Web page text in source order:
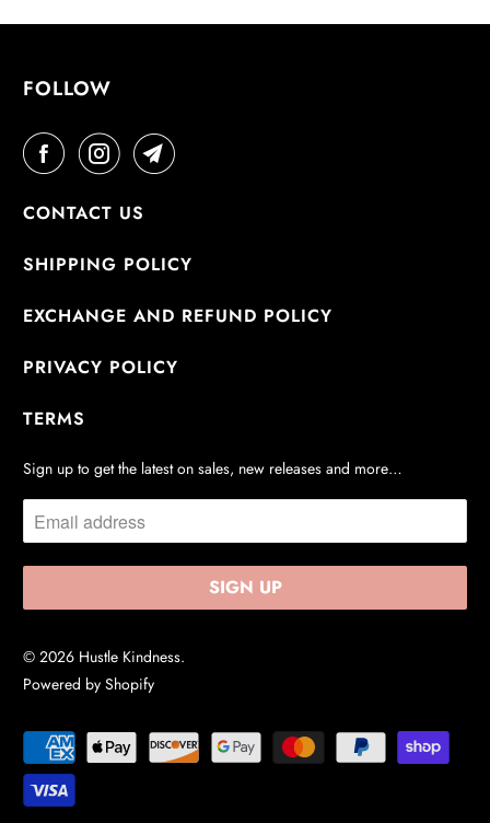
FOLLOW
CONTACT US
SHIPPING POLICY
EXCHANGE AND REFUND POLICY
PRIVACY POLICY
TERMS
Sign up to get the latest on sales, new releases and more…
© 2026 Hustle Kindness.
Powered by Shopify